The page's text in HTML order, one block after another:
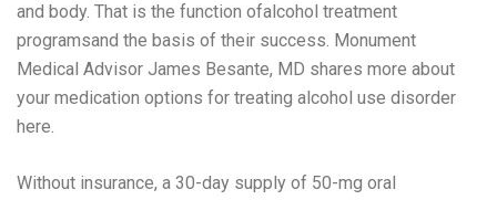
and body. That is the function ofalcohol treatment
programsand the basis of their success. Monument
Medical Advisor James Besante, MD shares more about
your medication options for treating alcohol use disorder
here.
Without insurance, a 30-day supply of 50-mg oral